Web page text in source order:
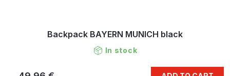
Backpack BAYERN MUNICH black
In stock